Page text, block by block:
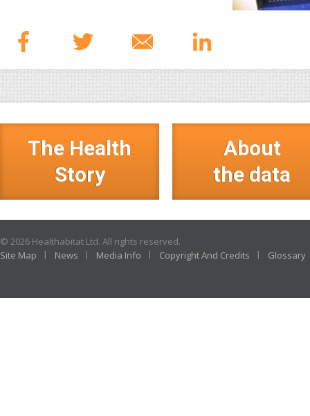
The Health
Story
About
the data
© 2026 Healthabitat Ltd. All rights reserved.
Site Map
News Media Info Copyright And Credits Glossary